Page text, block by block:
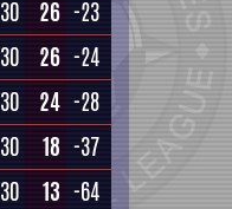
30 26 -23
30 26 -24
30 24 -28
30 18 -37
30 13 -64